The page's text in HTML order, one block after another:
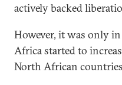
actively backed
However, it was only
Africa started to
North African